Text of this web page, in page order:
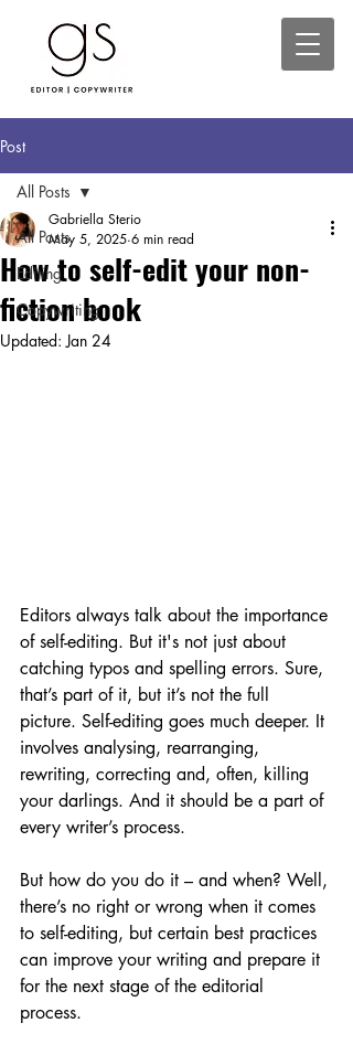
Post
All Posts
Editing
Copywriting
All Posts
How to self-edit your non-
fiction book
Gabriella Sterio
May 5, 2025 6 min read
Updated:Jan 24
Editors always talk about the importance
of self-editing. But it's not just about
catching typos and spelling errors. Sure,
that’s part of it, but it’s not the full
picture. Self-editing goes much deeper. It
involves analysing, rearranging,
rewriting, correcting and, often, killing
your darlings. And it should be a part of
every writer’s process.
But how do you do it – and when? Well,
there’s no right or wrong when it comes
to self-editing, but certain best practices
can improve your writing and prepare it
for the next stage of the editorial
process.